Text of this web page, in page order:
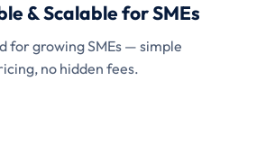
& Scalable for SMEs
for growing SMEs — simple
no hidden fees.